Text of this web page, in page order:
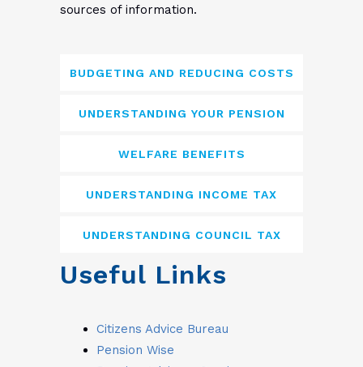
sources of information.
BUDGETING AND REDUCING COSTS
UNDERSTANDING YOUR PENSION
WELFARE BENEFITS
UNDERSTANDING INCOME TAX
UNDERSTANDING COUNCIL TAX
Useful Links
Citizens Advice Bureau
Pension Wise